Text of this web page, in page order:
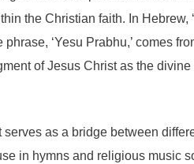
the Christian faith. In Hebrew,
‘Yesu Prabhu,’ comes
of Jesus Christ as the
as a bridge between
in hymns and religious music